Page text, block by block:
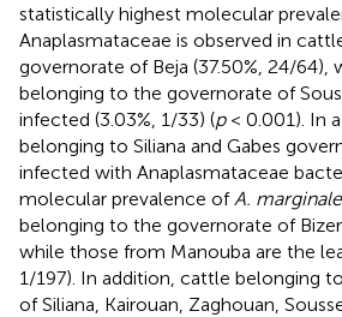
statistically highest molecular
Anaplasmataceae is observed in
governorate of Beja (37.50%, 24/64),
belonging to the governorate of
infected (3.03%, 1/33) (p< 0.001). In
belonging to Siliana and Gabes
infected with Anaplasmataceae
molecular prevalence of A. marginale
belonging to the governorate of
while those from Manouba are the
1/197). In addition, cattle belonging
of Siliana, Kairouan, Zaghouan,